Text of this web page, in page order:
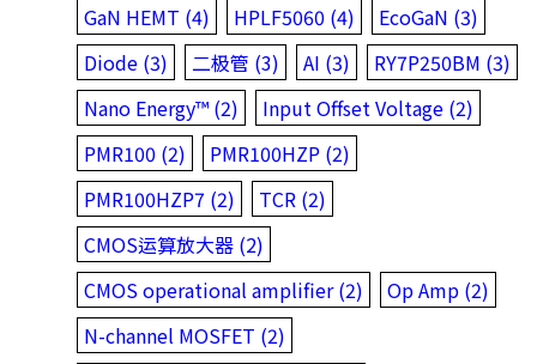
GaN HEMT (4)
HPLF5060 (4)
EcoGaN (3)
Diode (3)
二极管 (3) AI (3)
RY7P250BM (3)
Nano Energy™ (2)
Input Offset Voltage (2)
PMR100 (2)
PMR100HZP (2)
PMR100HZP7 (2)
TCR (2)
CMOS运算放大器 (2)
CMOS operational amplifier (2)
Op Amp (2)
N-channel MOSFET (2)